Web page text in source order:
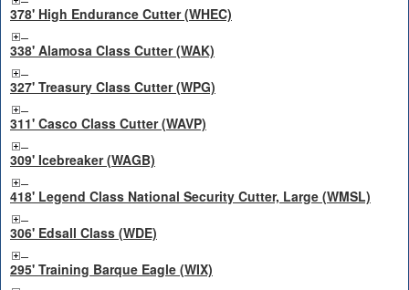
378' High Endurance Cutter (WHEC)
338' Alamosa Class Cutter (WAK)
327' Treasury Class Cutter (WPG)
311' Casco Class Cutter (WAVP)
309' Icebreaker (WAGB)
418' Legend Class National Security Cutter, Large (WMSL)
306' Edsall Class (WDE)
295' Training Barque Eagle (WIX)